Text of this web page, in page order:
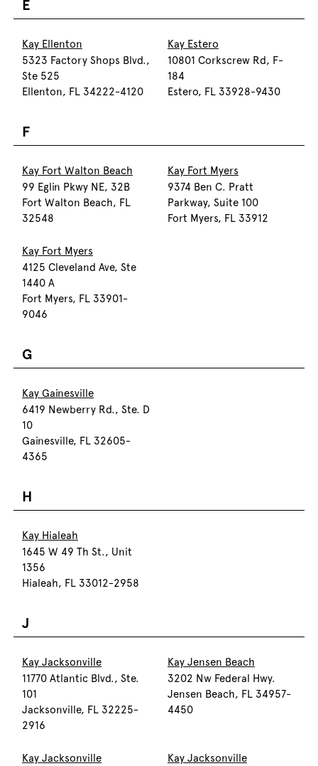
E
Kay Ellenton
5323 Factory Shops Blvd.,
Ste 525
Ellenton, FL 34222-4120
Kay Estero
10801 Corkscrew Rd, F-
184
Estero, FL 33928-9430
F
Kay Fort Walton Beach
99 Eglin Pkwy NE, 32B
Fort Walton Beach, FL
32548
Kay Fort Myers
9374 Ben C. Pratt
Parkway, Suite 100
Fort Myers, FL 33912
Kay Fort Myers
4125 Cleveland Ave, Ste
1440 A
Fort Myers, FL 33901-
9046
G
Kay Gainesville
6419 Newberry Rd., Ste. D
10
Gainesville, FL 32605-
4365
H
Kay Hialeah
1645 W 49 Th St., Unit
1356
Hialeah, FL 33012-2958
J
Kay Jacksonville
11770 Atlantic Blvd., Ste.
101
Jacksonville, FL 32225-
2916
Kay Jensen Beach
3202 Nw Federal Hwy.
Jensen Beach, FL 34957-
4450
Kay Jacksonville
Kay Jacksonville